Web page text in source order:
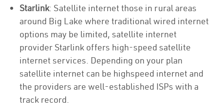
Starlink: Satellite internet those in rural areas
around Big Lake where traditional wired internet
options may be limited, satellite internet
provider Starlink offers high-speed satellite
internet services. Depending on your plan
satellite internet can be highspeed internet and
the providers are well-established ISPs with a
track record.